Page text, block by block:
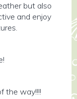
but also
and enjoy
the way!!!!